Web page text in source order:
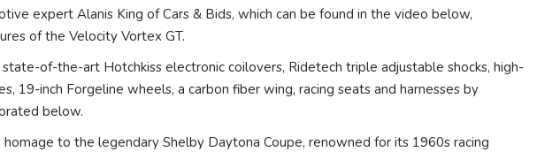
expert Alanis King of Cars & Bids, which can be found in the video below,
of the Velocity Vortex GT.
of-the-art Hotchkiss electronic coilovers, Ridetech triple adjustable shocks, high-
19-inch Forgeline wheels, a carbon fiber wing, racing seats and harnesses by
below.
to the legendary Shelby Daytona Coupe, renowned for its 1960s racing